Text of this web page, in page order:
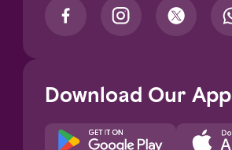
Download Our App